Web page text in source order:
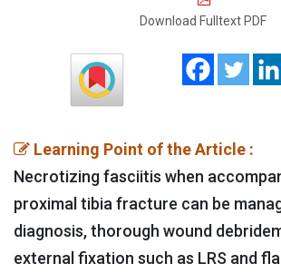
Download Fulltext PDF
Learning Point of the Article :
Necrotizing fasciitis when
proximal tibia fracture can be
diagnosis, thorough wound
external fixation such as LRS and